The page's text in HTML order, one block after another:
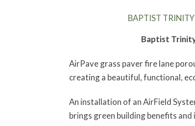
BAPTIST TRINITY
Baptist
AirPave grass paver fire lane
creating a beautiful, functional,
An installation of an AirField
brings green building benefits